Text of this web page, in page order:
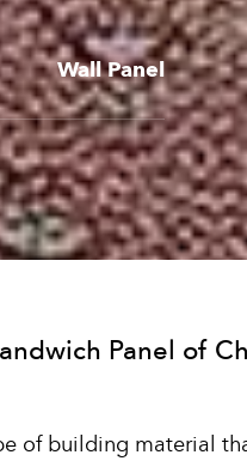
Wall Panel
Panel of
of building material